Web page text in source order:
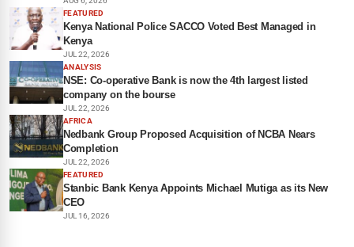
FEATURED
Kenya National Police SACCO Voted Best Managed in
Kenya
JUL 22, 2026
ANALYSIS
NSE: Co-operative Bank is now the 4th largest listed
company on the bourse
JUL 22, 2026
AFRICA
Nedbank Group Proposed Acquisition of NCBA Nears
Completion
JUL 22, 2026
FEATURED
Stanbic Bank Kenya Appoints Michael Mutiga as its New
CEO
JUL 16, 2026